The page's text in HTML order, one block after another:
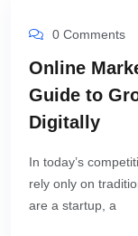
0 Comments
Online
Guide to
Digitally
In today’s
rely only on
are a startup, a